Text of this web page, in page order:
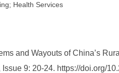
Health Services
and Wayouts of China’s
9: 20-24. https://doi.org/